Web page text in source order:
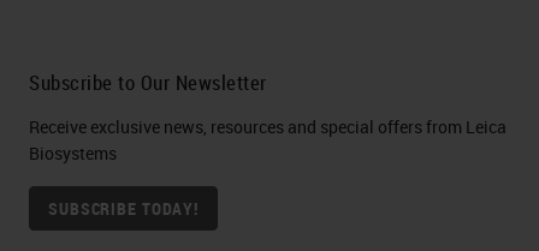
Subscribe to Our Newsletter
Receive exclusive news, resources and special offers from Leica
Biosystems
SUBSCRIBE TODAY!